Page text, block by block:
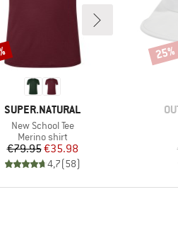
BRAND
SUPER.NATURAL
Item(s)
New School Tee
Product group
Merino shirt
Price
€79.95Reduced Price
€35.98
4,7(58)
25%